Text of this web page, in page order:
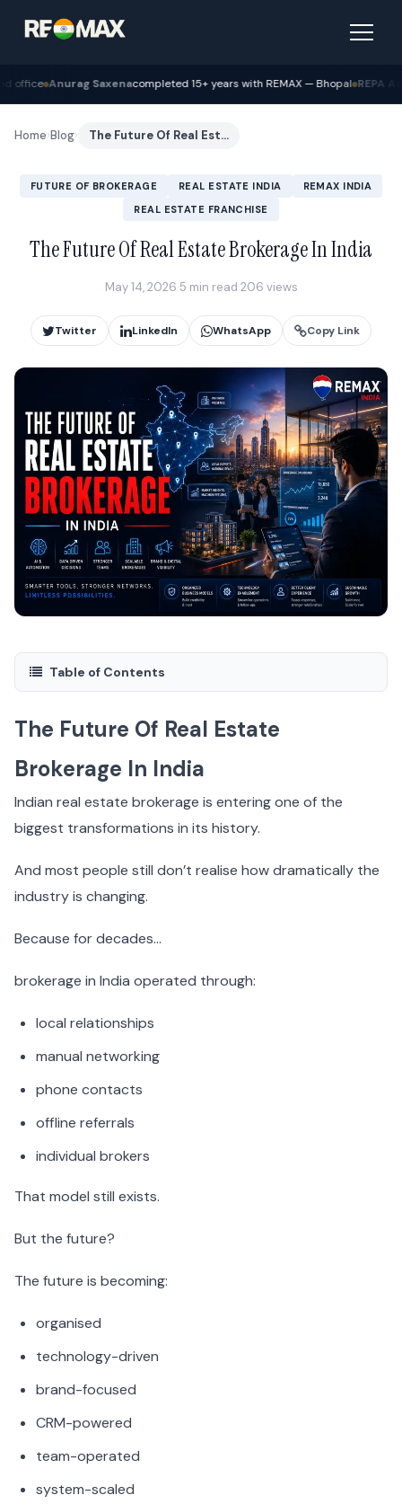
completed 15+ years with REMAX — Bhopal REPA AcademyBatch 12
Home›Blog› The Future Of Real Estate Brokerage In India
FUTURE OF BROKERAGE REAL ESTATE INDIA
REMAX INDIA
REAL ESTATE FRANCHISE
The Future Of Real Estate Brokerage In India
May 14, 2026·5 min read·206 views
Twitter LinkedIn WhatsApp Copy Link
Table of Contents
The Future Of Real Estate
Brokerage In India
Indian real estate brokerage is entering one of the
biggest transformations in its history.
And most people still don’t realise how dramatically the
industry is changing.
Because for decades…
brokerage in India operated through:
local relationships
manual networking
phone contacts
offline referrals
individual brokers
That model still exists.
But the future?
The future is becoming:
organised
technology-driven
brand-focused
CRM-powered
team-operated
system-scaled